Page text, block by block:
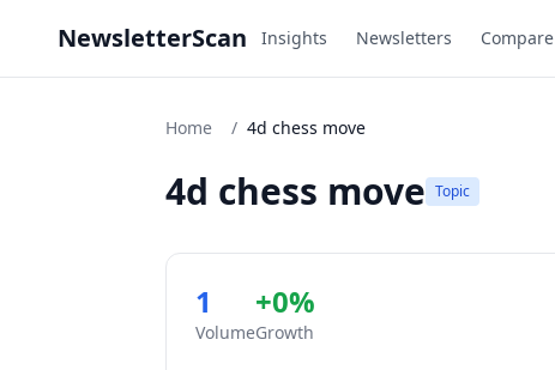
NewsletterScan Insights Newsletters Compare
Home / 4d chess move
4d chess move Topic
1
Volume
+0%
Growth